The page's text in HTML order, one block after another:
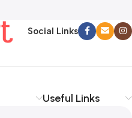
Social Links
Useful Links